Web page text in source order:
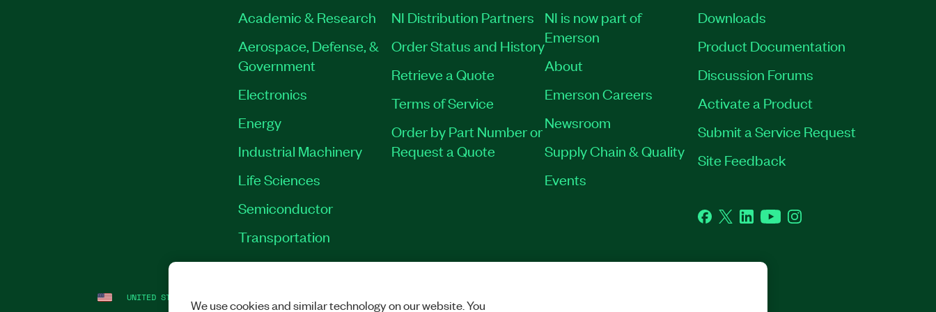
Academic & Research
Aerospace, Defense, &
Government
Electronics
Energy
Industrial Machinery
Life Sciences
Semiconductor
Transportation
NI Distribution Partners
Order Status and History
Retrieve a Quote
Terms of Service
Order by Part Number or
Request a Quote
NI is now part of
Emerson
About
Emerson Careers
Newsroom
Supply Chain & Quality
Events
Downloads
Product Documentation
Discussion Forums
Activate a Product
Submit a Service Request
Site Feedback
Facebook
TwitterLinkedInYouTubeInstagram
UNITED STATES
We use cookies and similar technology on our website. You